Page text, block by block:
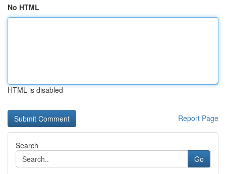
No HTML
HTML is disabled
Report Page
Search
Go